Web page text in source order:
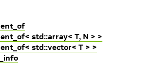
std::array< T, N > >
std::vector< T > >